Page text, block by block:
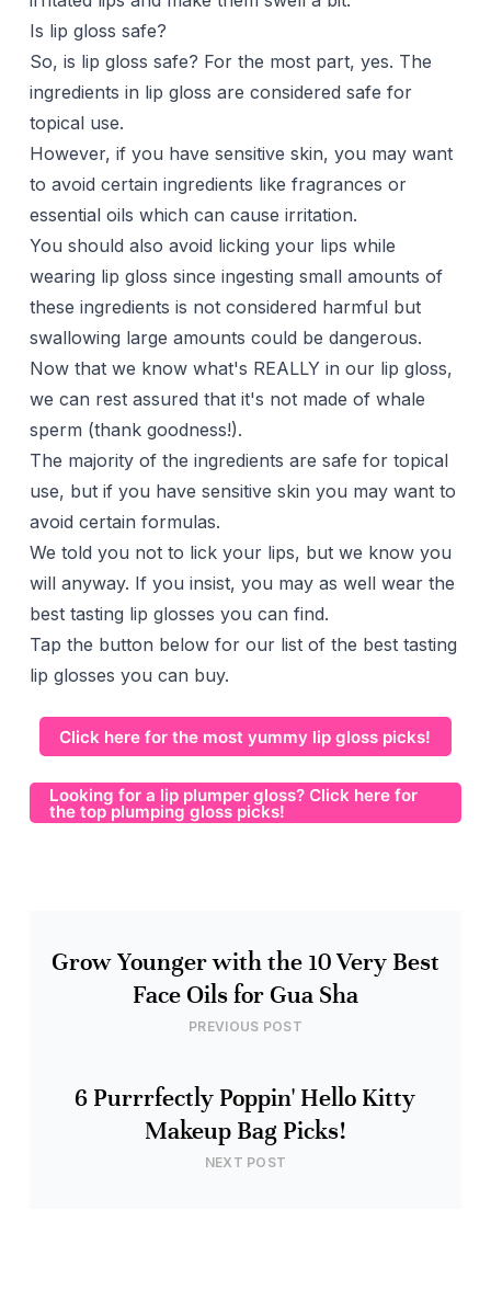
Is lip gloss safe?
So, is lip gloss safe? For the most part, yes. The
ingredients in lip gloss are considered safe for
topical use.
However, if you have sensitive skin, you may want
to avoid certain ingredients like fragrances or
essential oils which can cause irritation.
You should also avoid licking your lips while
wearing lip gloss since ingesting small amounts of
these ingredients is not considered harmful but
swallowing large amounts could be dangerous.
Now that we know what's REALLY in our lip gloss,
we can rest assured that it's not made of whale
sperm (thank goodness!).
The majority of the ingredients are safe for topical
use, but if you have sensitive skin you may want to
avoid certain formulas.
We told you not to lick your lips, but we know you
will anyway. If you insist, you may as well wear the
best tasting lip glosses you can find.
Tap the button below for our list of the best tasting
lip glosses you can buy.
Click here for the most yummy lip gloss picks!
Looking for a lip plumper gloss? Click here for
the top plumping gloss picks!
Grow Younger with the 10 Very Best
Face Oils for Gua Sha
PREVIOUS POST
6 Purrrfectly Poppin' Hello Kitty
Makeup Bag Picks!
NEXT POST